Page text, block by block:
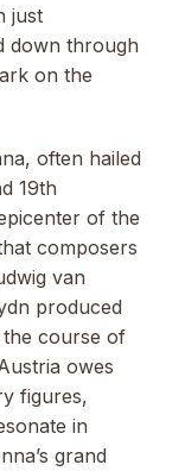
just
down through
on the
often hailed
19th
of the
composers
van
produced
course of
owes
figures,
in
grand